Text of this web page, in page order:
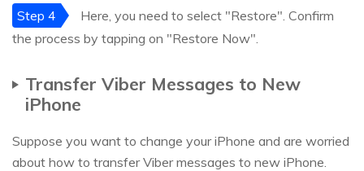
Step 4
Here, you need to select "Restore". Confirm
the process by tapping on "Restore Now".
Transfer Viber Messages to New
iPhone
Suppose you want to change your iPhone and are worried
about how to transfer Viber messages to new iPhone.